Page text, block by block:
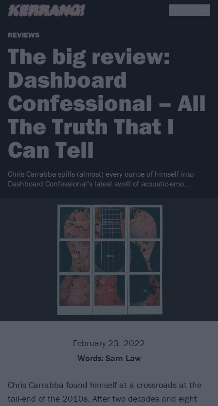
REVIEWS
The big review:
Dashboard
Confessional – All
The Truth That I
Can Tell
Chris Carrabba spills (almost) every ounce of himself into
Dashboard Confessional’s latest swell of acoustic-emo…
February 23, 2022
Words: Sam Law
Chris Carrabba found himself at a crossroads at the
tail-end of the 2010s. After two decades and eight